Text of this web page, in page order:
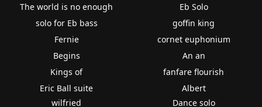
The world is no enough
solo for Eb bass
Fernie
Begins
Kings of
Eric Ball suite
Eb Solo
goffin king
cornet euphonium
An an
fanfare flourish
Albert
wilfried
Dance solo